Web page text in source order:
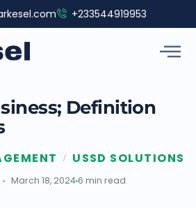
+233544919953
Definition
/ USSD SOLUTIONS
March 18, 20246 min read